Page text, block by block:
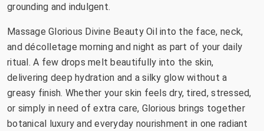
grounding and indulgent.
Massage Glorious Divine Beauty Oil into the face, neck,
and décolletage morning and night as part of your daily
ritual. A few drops melt beautifully into the skin,
delivering deep hydration and a silky glow without a
greasy finish. Whether your skin feels dry, tired, stressed,
or simply in need of extra care, Glorious brings together
botanical luxury and everyday nourishment in one radiant